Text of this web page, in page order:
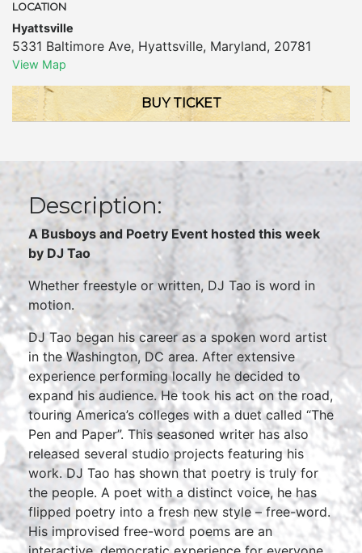
LOCATION
Hyattsville
5331 Baltimore Ave, Hyattsville, Maryland, 20781
View Map
BUY TICKET
Description:
A Busboys and Poetry Event hosted this week
by DJ Tao
Whether freestyle or written, DJ Tao is word in
motion.
DJ Tao began his career as a spoken word artist
in the Washington, DC area. After extensive
experience performing locally he decided to
expand his audience. He took his act on the road,
touring America’s colleges with a duet called “The
Pen and Paper”. This seasoned writer has also
released several studio projects featuring his
work. DJ Tao has shown that poetry is truly for
the people. A poet with a distinct voice, he has
flipped poetry into a fresh new style – free-word.
His improvised free-word poems are an